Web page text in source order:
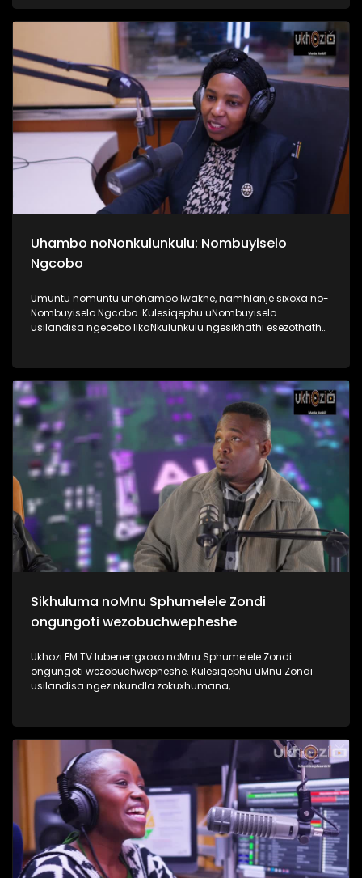
lesiqephu #UhamboNoNkulunkulu #Eshilo #UkhoziFMTV
#UkhoziFM64 #30YearsOfDemocracy
Uhambo noNonkulunkulu: Nombuyiselo
Ngcobo
Umuntu nomuntu unohambo lwakhe, namhlanje sixoxa no-
Nombuyiselo Ngcobo. Kulesiqephu uNombuyiselo
usilandisa ngecebo likaNkulunkulu ngesikhathi esezothatha
lesiqephu #UhamboNoNkulunkulu #Eshilo #UkhoziFMTV
#UkhoziFM64 #30YearsOfDemocracy
Sikhuluma noMnu Sphumelele Zondi
ongungoti wezobuchwepheshe
Ukhozi FM TV lubenengxoxo noMnu Sphumelele Zondi
ongungoti wezobuchwepheshe. Kulesiqephu uMnu Zondi
usilandisa ngezinkundla zokuxhumana,
ephinde eveze ukubaluleka kokulandelela njengomzali
inqubeko yomtwana wakho ezinkundleni zokuxhumana
nakwi internet. #UkhoziFMTV #UkhoziFM64
#VukaUqondeKabanziNgezobuchwepheshe
#Ubuchwepheshe #SphumeleleZondi